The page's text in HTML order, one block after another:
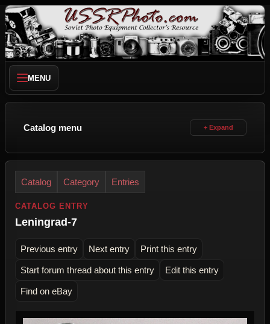
MENU
Catalog menu
Catalog Category Entries
CATALOG ENTRY
Leningrad-7
Previous entry Next entry Print this entry
Start forum thread about this entry Edit this entry
Find on eBay